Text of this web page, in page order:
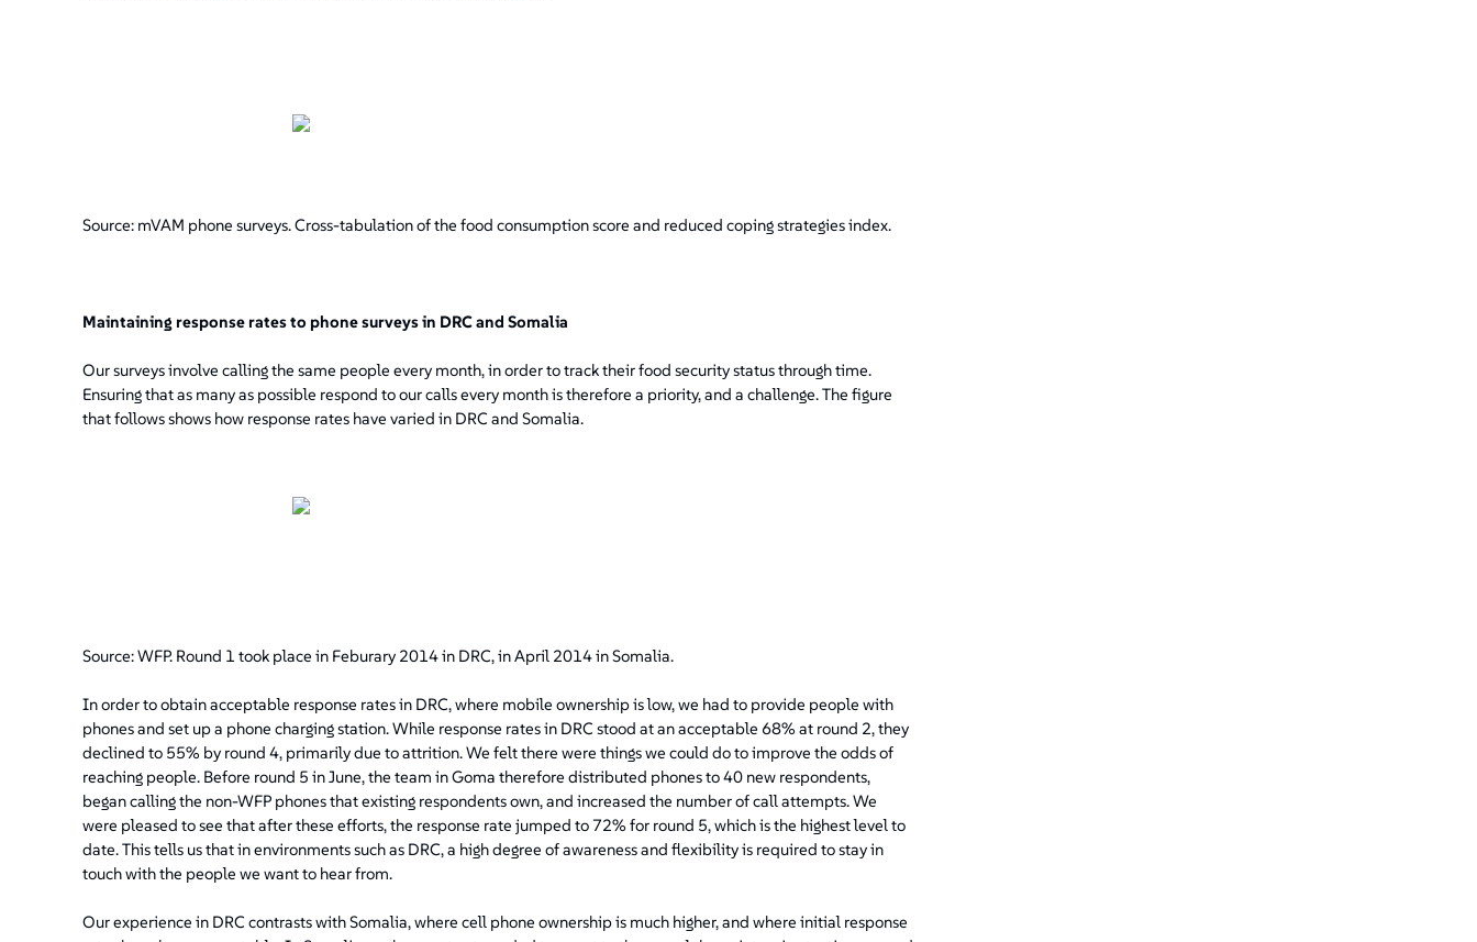
Source: mVAM phone surveys. Cross-tabulation of the food consumption score and reduced coping strategies index.
Maintaining response rates to phone surveys in DRC and Somalia
Our surveys involve calling the same people every month, in order to track their food security status through time.
Ensuring that as many as possible respond to our calls every month is therefore a priority, and a challenge. The figure
that follows shows how response rates have varied in DRC and Somalia.
Source: WFP. Round 1 took place in Feburary 2014 in DRC, in April 2014 in Somalia.
In order to obtain acceptable response rates in DRC, where mobile ownership is low, we had to provide people with
phones and set up a phone charging station. While response rates in DRC stood at an acceptable 68% at round 2, they
declined to 55% by round 4, primarily due to attrition. We felt there were things we could do to improve the odds of
reaching people. Before round 5 in June, the team in Goma therefore distributed phones to 40 new respondents,
began calling the non-WFP phones that existing respondents own, and increased the number of call attempts. We
were pleased to see that after these efforts, the response rate jumped to 72% for round 5, which is the highest level to
date. This tells us that in environments such as DRC, a high degree of awareness and flexibility is required to stay in
touch with the people we want to hear from.
Our experience in DRC contrasts with Somalia, where cell phone ownership is much higher, and where initial response